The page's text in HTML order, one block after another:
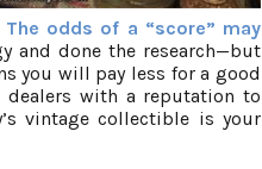
The odds of a “score” may
and done the research—but
you will pay less for a good
with a reputation to
vintage collectible is your